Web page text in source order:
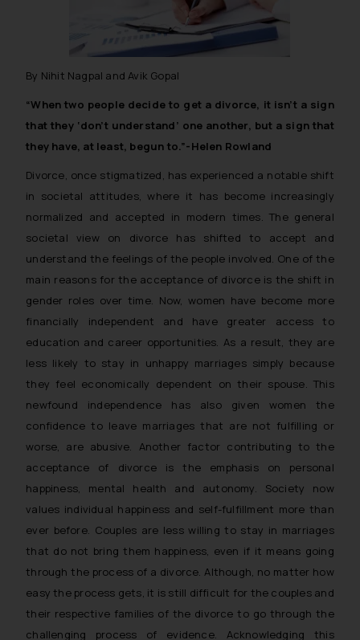
By Nihit Nagpal and Avik Gopal
“When two people decide to get a divorce, it isn’t a sign
that they ‘don’t understand’ one another, but a sign that
they have, at least, begun to.”-Helen Rowland
Divorce, once stigmatized, has experienced a notable shift
in societal attitudes, where it has become increasingly
normalized and accepted in modern times. The general
societal view on divorce has shifted to accept and
understand the feelings of the people involved. One of the
main reasons for the acceptance of divorce is the shift in
gender roles over time. Now, women have become more
financially independent and have greater access to
education and career opportunities. As a result, they are
less likely to stay in unhappy marriages simply because
they feel economically dependent on their spouse. This
newfound independence has also given women the
confidence to leave marriages that are not fulfilling or
worse, are abusive. Another factor contributing to the
acceptance of divorce is the emphasis on personal
happiness, mental health and autonomy. Society now
values individual happiness and self-fulfillment more than
ever before. Couples are less willing to stay in marriages
that do not bring them happiness, even if it means going
through the process of a divorce. Although, no matter how
easy the process gets, it is still difficult for the couples and
their respective families of the divorce to go through the
challenging process of evidence. Acknowledging this